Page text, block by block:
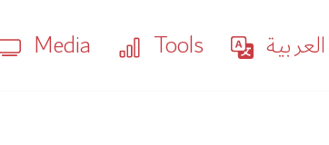
Media Tools العربية